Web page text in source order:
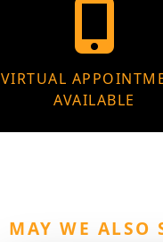
VIRTUAL
AVAILABLE
MAY WE ALSO